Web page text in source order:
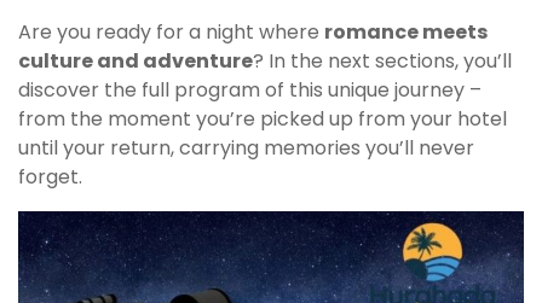
Are you ready for a night where romance meets
culture and adventure? In the next sections, you’ll
discover the full program of this unique journey –
from the moment you’re picked up from your hotel
until your return, carrying memories you’ll never
forget.